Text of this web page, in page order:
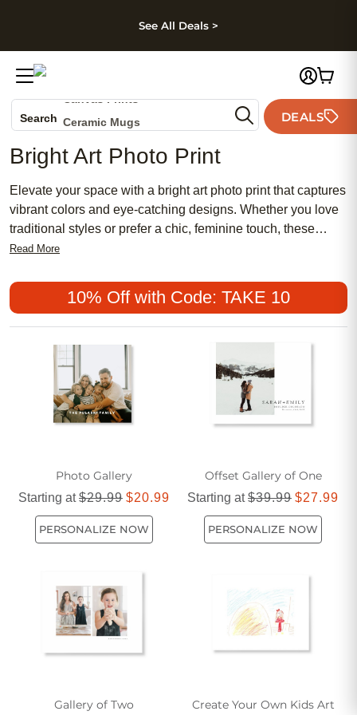
Skip to footer
See All Deals >
Search
Canvas Prints
Ceramic Mugs
Wedding Invites
DEALS
Bright Art Photo Print
Elevate your space with a bright art photo print that captures
vibrant colors and eye-catching designs. Whether you love
traditional styles or prefer a chic, feminine touch, these
prints offer a meaningful way to showcase your favorite
those seeking affordable décor options that bring life and
personality to any room. Add a splash of creativity and
transform your walls with artwork that reflects your unique
Read More
10% Off with Code: TAKE 10
Photo Gallery
Starting at$29.99 $20.99
PERSONALIZE NOW
Offset Gallery of One
Starting at$39.99 $27.99
PERSONALIZE NOW
Gallery of Two Create Your Own Kids Art